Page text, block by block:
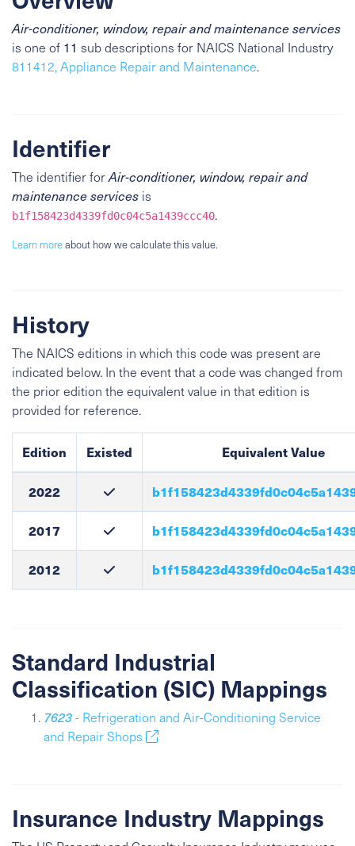
Air-conditioner, window, repair and maintenance services
is one of 11 sub descriptions for NAICS National Industry
811412, Appliance Repair and Maintenance.
Identifier
The identifier forAir-conditioner, window, repair and
maintenance services is
b1f158423d4339fd0c04c5a1439ccc40.
Learn moreabout how we calculate this value.
History
The NAICS editions in which this code was present are
indicated below. In the event that a code was changed from
the prior edition the equivalent value in that edition is
provided for reference.
Edition Existed Equivalent Value
2022
2017
2012
Standard Industrial
Classification (SIC) Mappings
7623- Refrigeration and Air-Conditioning Service
and Repair Shops
Insurance Industry Mappings